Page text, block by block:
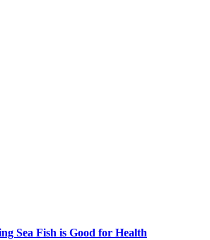
Sea Fish is Good for Health